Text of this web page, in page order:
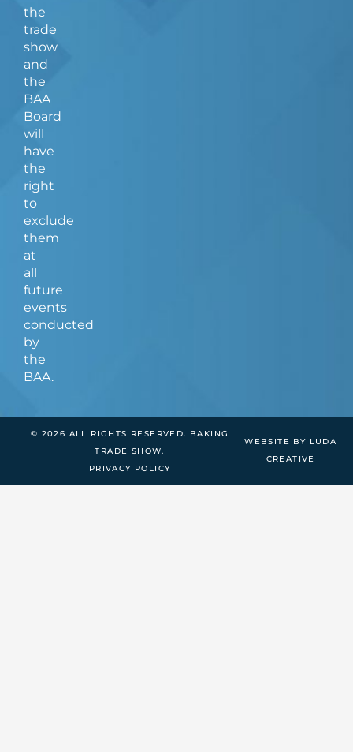
the
trade
show
and
the
BAA
Board
will
have
the
right
to
exclude
them
at
all
future
events
conducted
by
the
BAA.
© 2026 ALL RIGHTS RESERVED. BAKING
TRADE SHOW.
PRIVACY POLICY
WEBSITE BY LUDA
CREATIVE